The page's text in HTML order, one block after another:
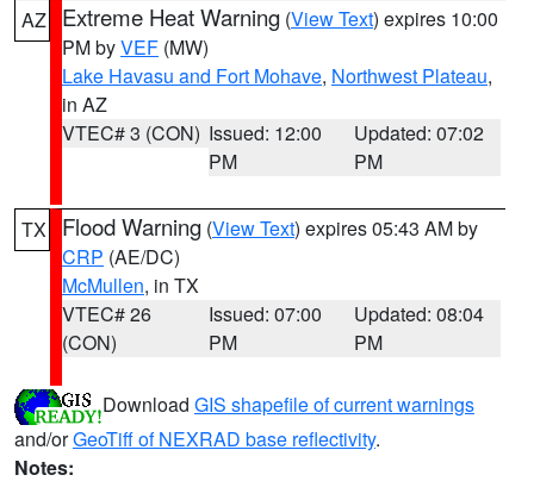
AZ Extreme Heat Warning (View Text) expires 10:00
PM byVEF (MW)
Lake Havasu and Fort Mohave, Northwest Plateau,
in AZ
VTEC# 3 (CON) Issued: 12:00
PM
Updated: 07:02
PM
TX Flood Warning (View Text) expires 05:43 AM by
CRP (AE/DC)
McMullen, in TX
VTEC# 26
(CON)
Issued: 07:00
PM
Updated: 08:04
PM
Download GIS shapefile of current warnings
and/orGeoTiff of NEXRAD base reflectivity.
Notes: